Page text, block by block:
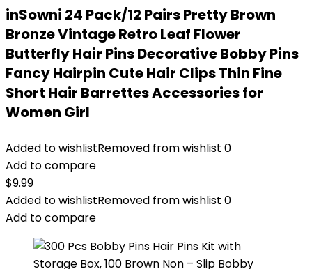
inSowni 24 Pack/12 Pairs Pretty Brown
Bronze Vintage Retro Leaf Flower
Butterfly Hair Pins Decorative Bobby Pins
Fancy Hairpin Cute Hair Clips Thin Fine
Short Hair Barrettes Accessories for
Women Girl
Added to wishlistRemoved from wishlist 0
Add to compare
$9.99
Added to wishlistRemoved from wishlist 0
Add to compare